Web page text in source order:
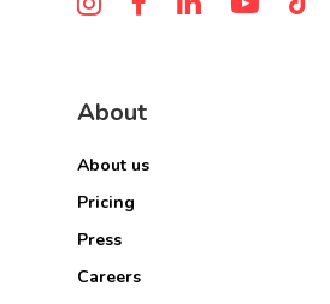
About
About us
Pricing
Press
Careers